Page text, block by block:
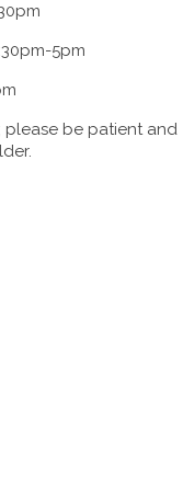
5pm
please be patient and